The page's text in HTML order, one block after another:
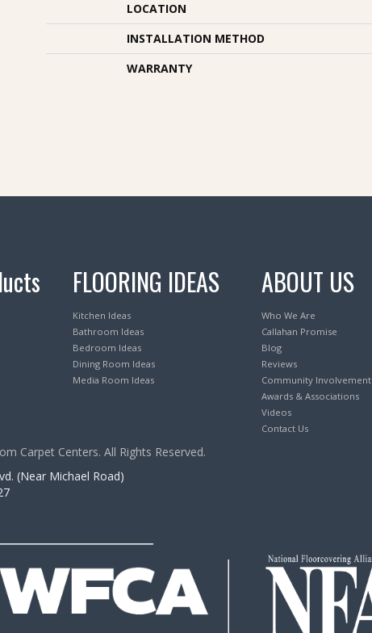
LOCATION
INSTALLATION METHOD
WARRANTY
FLOORING IDEAS
Kitchen Ideas
Bathroom Ideas
Bedroom Ideas
Dining Room Ideas
Media Room Ideas
ABOUT US
Who We Are
Callahan Promise
Blog
Reviews
Community Involvement
Awards & Associations
Videos
Contact Us
Carpet Centers. All Rights Reserved.
(Near Michael Road)